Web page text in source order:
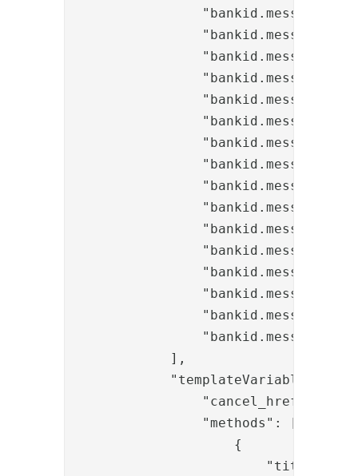
],
"templateVariables": {
"cancel_href": "/bid/
"methods": [
{
"title":